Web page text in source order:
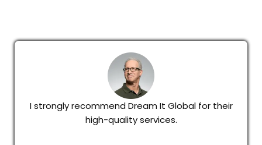
I strongly recommend Dream It Global for their
high-quality services.